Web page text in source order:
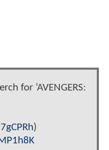
for ‘AVENGERS:
)